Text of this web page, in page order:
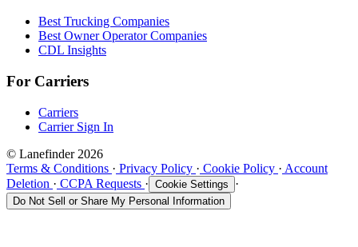
Best Trucking Companies
Best Owner Operator Companies
CDL Insights
For Carriers
Carriers
Carrier Sign In
© Lanefinder 2026
Terms & Conditions · Privacy Policy · Cookie Policy · Account
Deletion · CCPA Requests · Cookie Settings ·
Do Not Sell or Share My Personal Information